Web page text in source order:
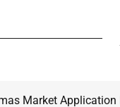
Market Application